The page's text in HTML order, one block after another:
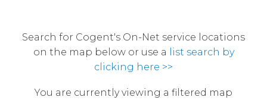
Search for Cogent's On-Net service locations
on the map below or use a
list search by
clicking here >>
You are currently viewing a filtered map